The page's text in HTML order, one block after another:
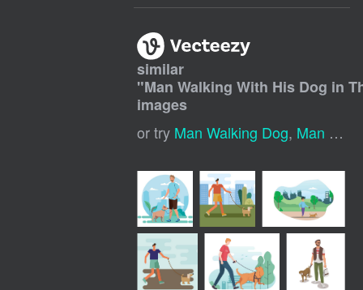
similar
"Man Walking With His Dog in
images
or try Man Walking Dog, Man With Dog